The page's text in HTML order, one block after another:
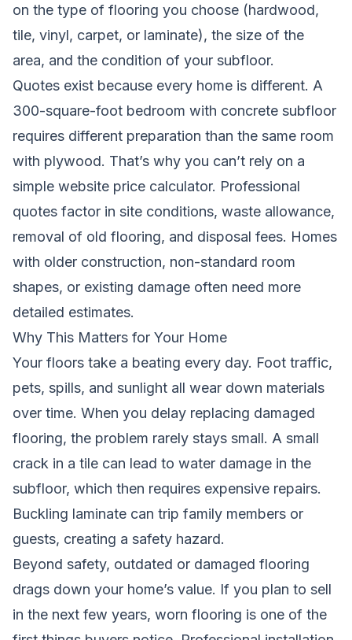
on the type of flooring you choose (hardwood,
tile, vinyl, carpet, or laminate), the size of the
area, and the condition of your subfloor.
Quotes exist because every home is different. A
300-square-foot bedroom with concrete subfloor
requires different preparation than the same room
with plywood. That’s why you can’t rely on a
simple website price calculator. Professional
quotes factor in site conditions, waste allowance,
removal of old flooring, and disposal fees. Homes
with older construction, non-standard room
shapes, or existing damage often need more
detailed estimates.
Why This Matters for Your Home
Your floors take a beating every day. Foot traffic,
pets, spills, and sunlight all wear down materials
over time. When you delay replacing damaged
flooring, the problem rarely stays small. A small
crack in a tile can lead to water damage in the
subfloor, which then requires expensive repairs.
Buckling laminate can trip family members or
guests, creating a safety hazard.
Beyond safety, outdated or damaged flooring
drags down your home’s value. If you plan to sell
in the next few years, worn flooring is one of the